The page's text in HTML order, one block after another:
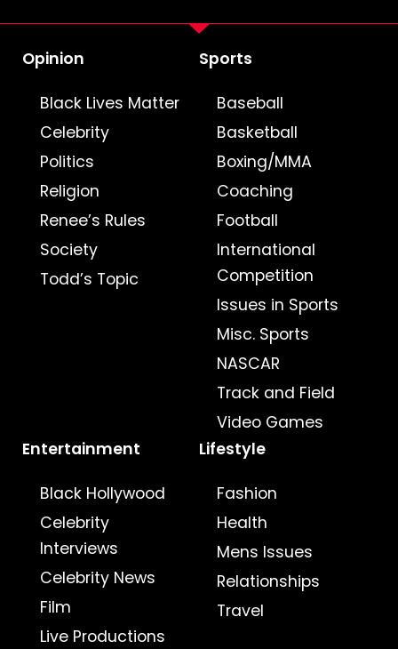
Opinion
Black Lives Matter
Celebrity
Politics
Religion
Renee’s Rules
Society
Todd’s Topic
Sports
Baseball
Basketball
Boxing/MMA
Coaching
Football
International
Competition
Issues in Sports
Misc. Sports
NASCAR
Track and Field
Video Games
Entertainment
Black Hollywood
Celebrity
Interviews
Celebrity News
Film
Live Productions
Lifestyle
Fashion
Health
Mens Issues
Relationships
Travel